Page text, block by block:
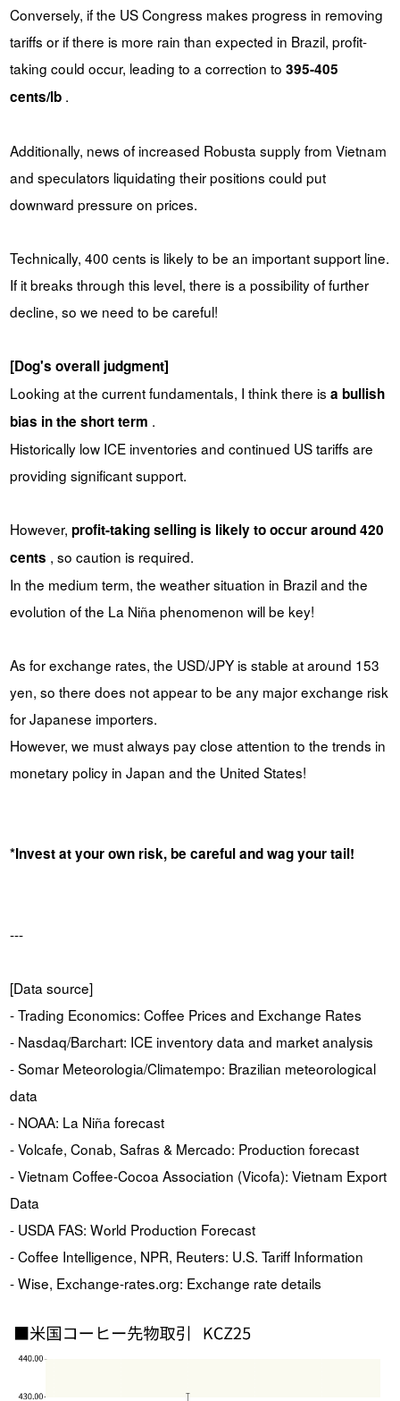
Conversely, if the US Congress makes progress in removing
tariffs or if there is more rain than expected in Brazil, profit-
taking could occur, leading to a correction to 395-405
cents/lb.
Additionally, news of increased Robusta supply from Vietnam
and speculators liquidating their positions could put
downward pressure on prices.
Technically, 400 cents is likely to be an important support line.
If it breaks through this level, there is a possibility of further
decline, so we need to be careful!
[Dog's overall judgment]
Looking at the current fundamentals, I think there is a bullish
bias in the short term .
Historically low ICE inventories and continued US tariffs are
providing significant support.
However, profit-taking selling is likely to occur around 420
cents , so caution is required.
In the medium term, the weather situation in Brazil and the
evolution of the La Niña phenomenon will be key!
As for exchange rates, the USD/JPY is stable at around 153
yen, so there does not appear to be any major exchange risk
for Japanese importers.
However, we must always pay close attention to the trends in
monetary policy in Japan and the United States!
*Invest at your own risk, be careful and wag your tail!
---
[Data source]
- Trading Economics: Coffee Prices and Exchange Rates
- Nasdaq/Barchart: ICE inventory data and market analysis
- Somar Meteorologia/Climatempo: Brazilian meteorological
data
- NOAA: La Niña forecast
- Volcafe, Conab, Safras & Mercado: Production forecast
- Vietnam Coffee-Cocoa Association (Vicofa): Vietnam Export
Data
- USDA FAS: World Production Forecast
- Coffee Intelligence, NPR, Reuters: U.S. Tariff Information
- Wise, Exchange-rates.org: Exchange rate details